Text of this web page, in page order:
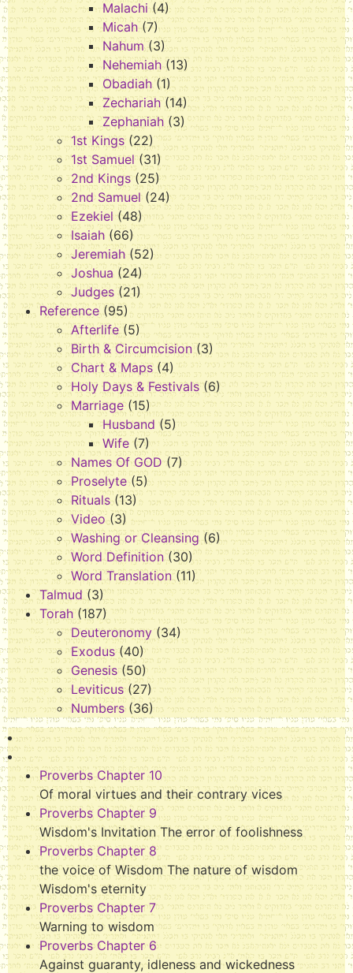
Malachi (4)
Micah(7)
Nahum(3)
Nehemiah (13)
Obadiah (1)
Zechariah (14)
Zephaniah (3)
1st Kings (22)
1st Samuel (31)
2nd Kings (25)
2nd Samuel (24)
Ezekiel (48)
Isaiah (66)
Jeremiah (52)
Joshua (24)
Judges (21)
Reference (95)
Afterlife (5)
Birth & Circumcision (3)
Chart & Maps (4)
Holy Days & Festivals (6)
Marriage (15)
Husband (5)
Wife (7)
Names Of GOD (7)
Proselyte (5)
Rituals (13)
Video(3)
Washing or Cleansing (6)
Word Definition (30)
Word Translation (11)
Talmud (3)
Torah (187)
Deuteronomy(34)
Exodus (40)
Genesis (50)
Leviticus (27)
Numbers(36)
Proverbs Chapter 10
Of moral virtues and their contrary vices
Proverbs Chapter 9
Wisdom's Invitation The error of foolishness
Proverbs Chapter 8
the voice of Wisdom The nature of wisdom
Wisdom's eternity
Proverbs Chapter 7
Warning to wisdom
Proverbs Chapter 6
Against guaranty, idleness and wickedness